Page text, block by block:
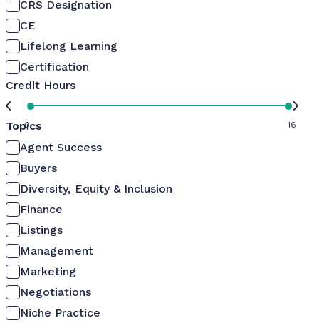
CRS Designation
CE
Lifelong Learning
Certification
Credit Hours
0 16
Topics
Agent Success
Buyers
Diversity, Equity & Inclusion
Finance
Listings
Management
Marketing
Negotiations
Niche Practice